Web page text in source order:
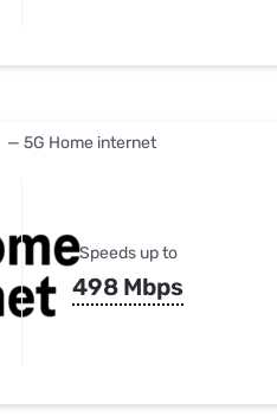
— 5G Home internet
Speeds up to
498 Mbps